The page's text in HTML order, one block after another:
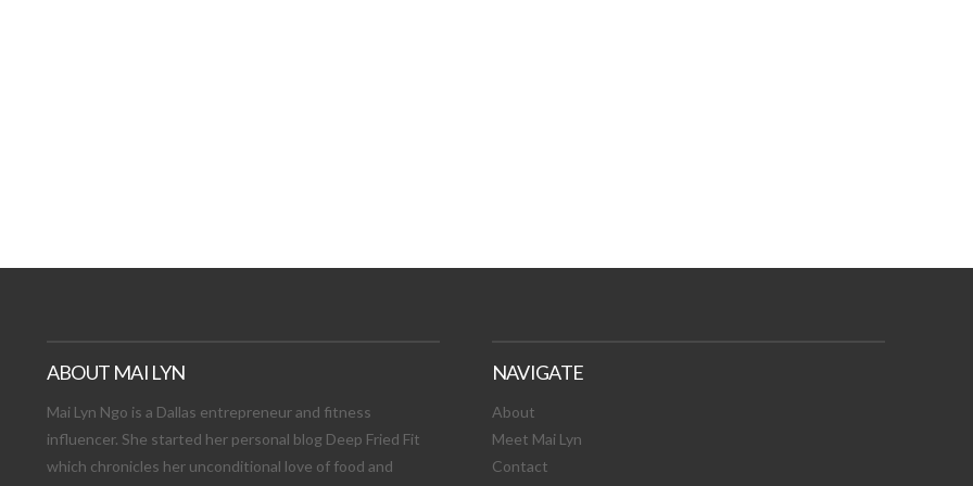
ABOUT MAI LYN
Mai Lyn Ngo is a Dallas entrepreneur and fitness
influencer. She started her personal blog Deep Fried Fit
which chronicles her unconditional love of food and
NAVIGATE
About
Meet Mai Lyn
Contact